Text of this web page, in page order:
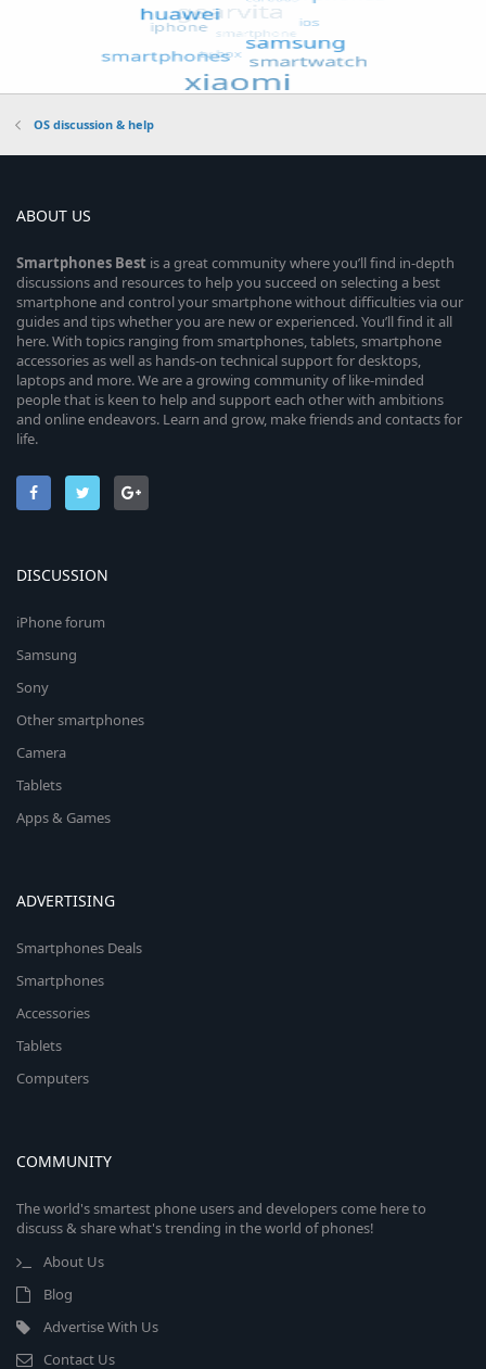
OS discussion & help
ABOUT US
Smartphones Best is a great community where you’ll find in-depth
discussions and resources to help you succeed on selecting a best
smartphone and control your smartphone without difficulties via our
guides and tips whether you are new or experienced. You’ll find it all
here. With topics ranging from smartphones, tablets, smartphone
accessories as well as hands-on technical support for desktops,
laptops and more. We are a growing community of like-minded
people that is keen to help and support each other with ambitions
and online endeavors. Learn and grow, make friends and contacts for
life.
DISCUSSION
iPhone forum
Samsung
Sony
Other smartphones
Camera
Tablets
Apps & Games
ADVERTISING
Smartphones Deals
Smartphones
Accessories
Tablets
Computers
COMMUNITY
The world's smartest phone users and developers come here to
discuss & share what's trending in the world of phones!
About Us
Blog
Advertise With Us
Contact Us